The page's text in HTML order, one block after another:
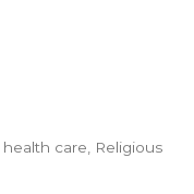
health care
Religious